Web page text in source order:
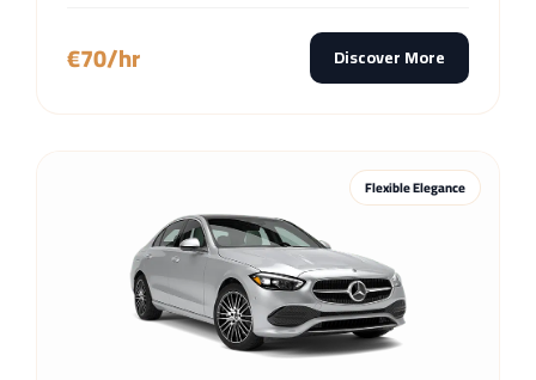
€70/hr Discover More
Flexible Elegance